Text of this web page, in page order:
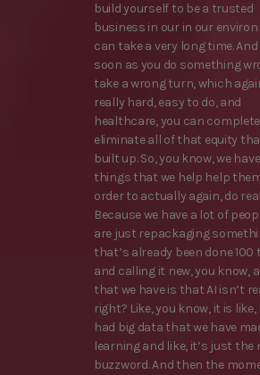
build yourself to be a trusted
business in our in our
can take a very long time.
soon as you do something
take a wrong turn, which
really hard, easy to do, and
healthcare, you can
eliminate all of that equity
built up. So, you know, we
things that we help help
order to actually again, do
Because we have a lot of
are just repackaging
that’s already been done 100
and calling it new, you know,
that we have is that AI isn’t
right? Like, you know, it is like,
had big data that we have
learning and like, it’s just the
buzzword. And then the